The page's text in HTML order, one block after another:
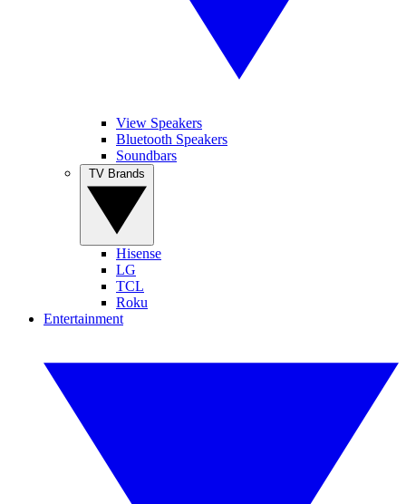
View Speakers
Bluetooth Speakers
Soundbars
Hisense
LG
TCL
Roku
Entertainment